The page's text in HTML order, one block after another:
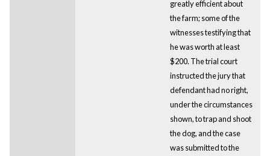
greatly efficient about
the farm; some of the
witnesses testifying that
he was worth at least
$200. The trial court
instructed the jury that
defendant had no right,
under the circumstances
shown, to trap and shoot
the dog, and the case
was submitted to the